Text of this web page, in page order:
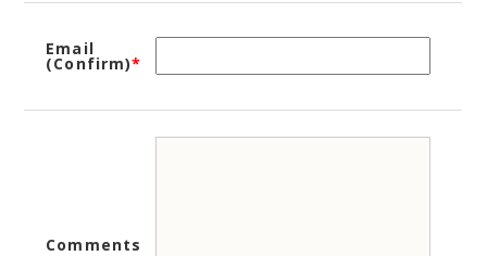
Email
(Confirm)*
Comments